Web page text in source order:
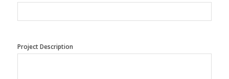
Project Description